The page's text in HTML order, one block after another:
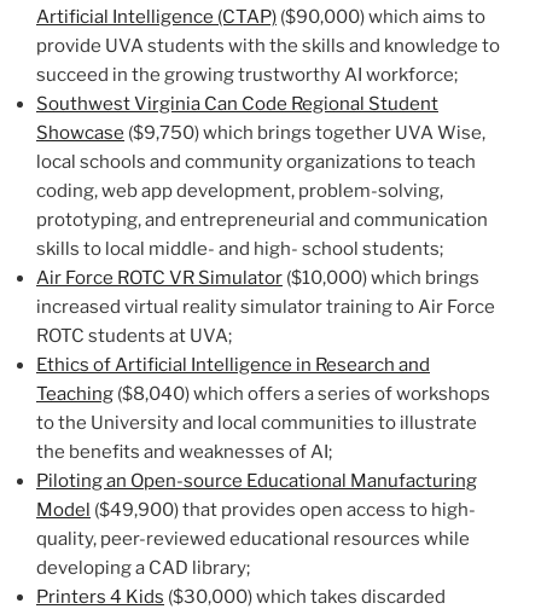
Artificial Intelligence (CTAP) ($90,000) which aims to
provide UVA students with the skills and knowledge to
succeed in the growing trustworthy AI workforce;
Southwest Virginia Can Code Regional Student
Showcase ($9,750) which brings together UVA Wise,
local schools and community organizations to teach
coding, web app development, problem-solving,
prototyping, and entrepreneurial and communication
skills to local middle- and high- school students;
Air Force ROTC VR Simulator ($10,000) which brings
increased virtual reality simulator training to Air Force
ROTC students at UVA;
Ethics of Artificial Intelligence in Research and
Teaching ($8,040) which offers a series of workshops
to the University and local communities to illustrate
the benefits and weaknesses of AI;
Piloting an Open-source Educational Manufacturing
Model ($49,900) that provides open access to high-
quality, peer-reviewed educational resources while
developing a CAD library;
Printers 4 Kids ($30,000) which takes discarded